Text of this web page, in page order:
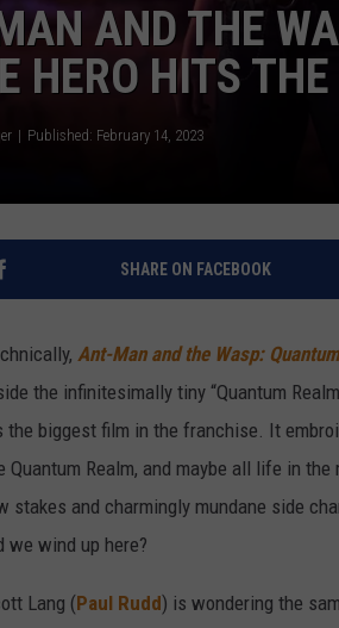
AND THE
HERO HITS
Published: February 14, 2023
SHARE ON FACEBOOK
Ant-Man and the Wasp:
the infinitesimally tiny “Quantum
the biggest film in the franchise. It
Quantum Realm, and maybe all life in
stakes and charmingly mundane side
we wind up here?
Lang (Paul Rudd) is wondering the